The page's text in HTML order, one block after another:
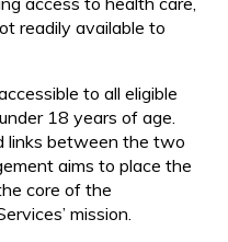
readily available to
to all eligible
18 years of age.
links between the two
aims to place the
core of the
mission.